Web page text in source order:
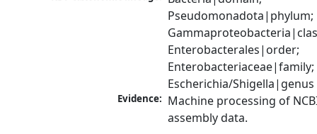
Pseudomonadota|phylum;
Enterobacterales|order;
Enterobacteriaceae|family;
Escherichia/Shigella|genus
Evidence: Machine processing of
assembly data.